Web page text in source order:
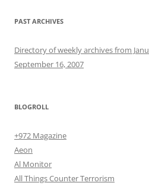
PAST ARCHIVES
Directory of weekly archives from
September 16, 2007
BLOGROLL
+972 Magazine
Aeon
Al Monitor
All Things Counter Terrorism